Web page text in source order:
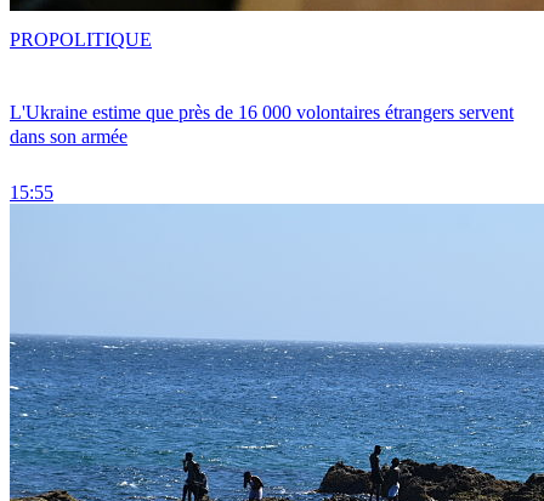
L'Ukraine estime que près de 16 000 volontaires étrangers servent
dans son armée
15:55
PROPOLITIQUE